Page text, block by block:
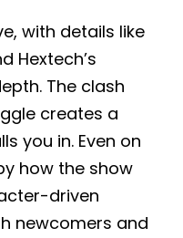
with details like
Hextech’s
The clash
creates a
you in. Even on
how the show
driven
newcomers and